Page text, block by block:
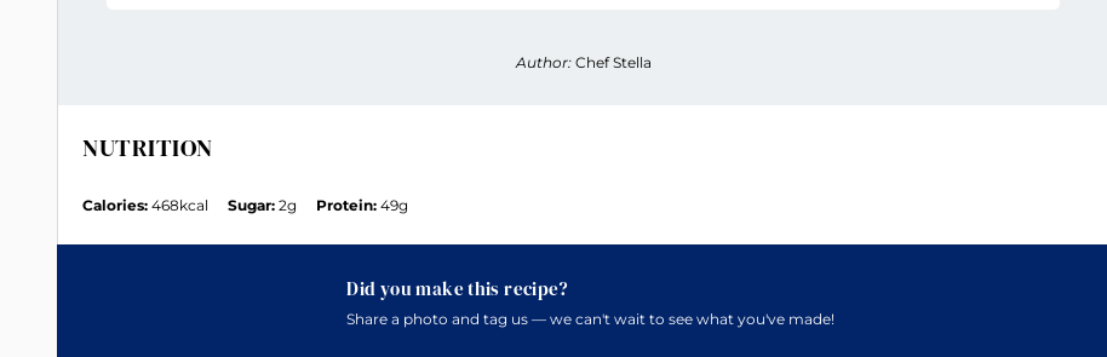
Author: Chef Stella
NUTRITION
Calories: 468kcal Sugar: 2g Protein: 49g
Did you make this recipe?
Share a photo and tag us — we can't wait to see what you've made!